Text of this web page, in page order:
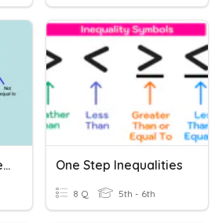
Solving One Step Inequalities One Step Inequalities
8 Q 5th - 6th